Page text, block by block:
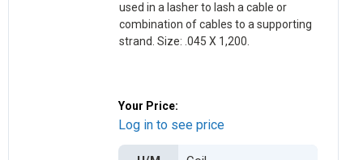
used in a lasher to lash a cable or
combination of cables to a supporting
strand. Size: .045 X 1,200.
Your Price:
Log in to see price